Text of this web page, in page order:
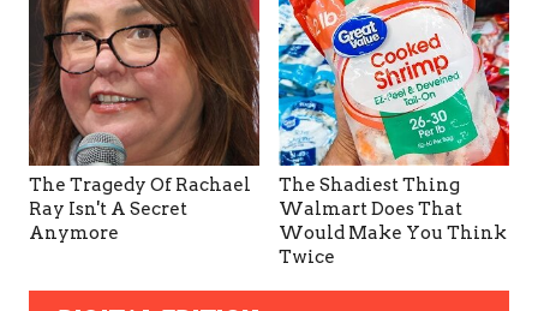
The Tragedy Of Rachael
Ray Isn't A Secret
Anymore
The Shadiest Thing
Walmart Does That
Would Make You Think
Twice